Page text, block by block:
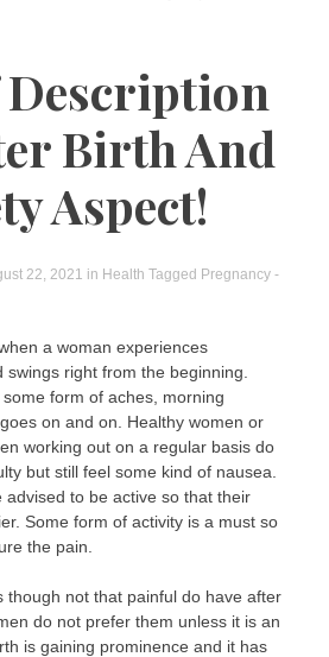
Birth And
Aspect!
22, 2021 in Health Tagged Pregnancy -
a woman experiences
right from the beginning.
form of aches, morning
on and on. Healthy women or
working out on a regular basis do
but still feel some kind of nausea.
advised to be active so that their
Some form of activity is a must so
the pain.
though not that painful do have after
do not prefer them unless it is an
is gaining prominence and it has